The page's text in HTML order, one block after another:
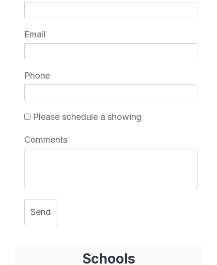
Email
Phone
Please schedule a showing
Comments
Send
Schools